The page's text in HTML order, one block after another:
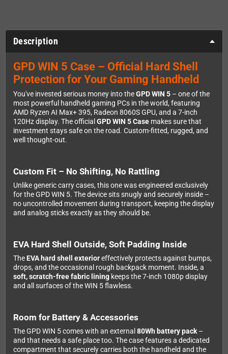
Description
GPD WIN 5 Case – Official Hard Shell
Protection for Your Gaming Handheld
You've invested serious money into theGPD WIN 5 – one of the
most powerful handheld gaming PCs in the world, featuring
AMD Ryzen AI Max+ 395, Radeon 8060S GPU, and a 7-inch
120Hz display. The official GPD WIN 5 Case makes sure that
investment stays safe on the road. Custom-fitted, rugged, and
well thought-out.
Custom Fit – No Shifting, No Rattling
Unlike generic carry cases, this one was engineered exclusively
for the GPD WIN 5. The device sits snugly and securely inside –
no uncontrolled movement during transport, keeping the display
and analog sticks exactly as they should be.
EVA Hard Shell Outside, Soft Padding Inside
The EVA hard shell exterioreffectively protects against bumps,
drops, and the occasional rough backpack moment. Inside, a
soft, scratch-free fabric lining keeps the 7-inch 1080p display
and all surfaces of the WIN 5 flawless.
Room for Battery & Accessories
The GPD WIN 5 comes with an external80Wh battery pack–
and that needs a safe place too. The case features a dedicated
compartment that securely carries both the handheld and the